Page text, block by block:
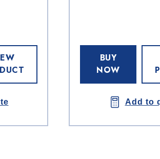
BUY
NOW
Add to